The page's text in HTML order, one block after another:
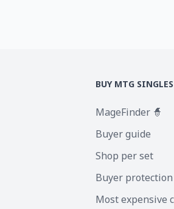
BUY MTG SINGLES
MageFinder 🧙
Buyer guide
Shop per set
Buyer protection
Most expensive